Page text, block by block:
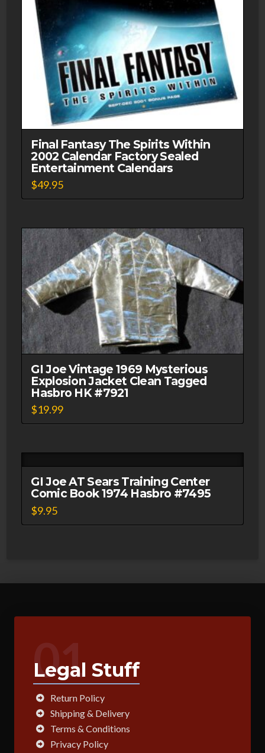
Final Fantasy The Spirits Within
2002 Calendar Factory Sealed
Entertainment Calendars
$49.95
GI Joe Vintage 1969 Mysterious
Explosion Jacket Clean Tagged
Hasbro HK #7921
$19.99
GI Joe AT Sears Training Center
Comic Book 1974 Hasbro #7495
$9.95
01
Legal Stuff
Return Policy
Shipping & Delivery
Terms & Conditions
Privacy Policy